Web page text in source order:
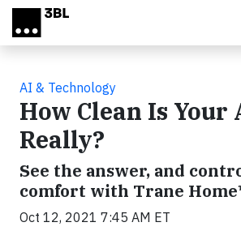
Skip to main content
AI & Technology
How Clean Is Your
Really?
See the answer, and
comfort with Trane
Oct 12, 2021 7:45 AM ET